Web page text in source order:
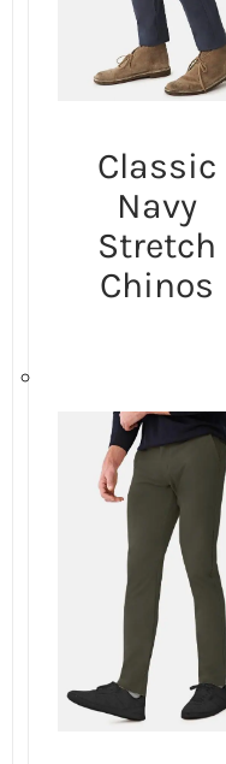
Classic
Navy
Stretch
Chinos